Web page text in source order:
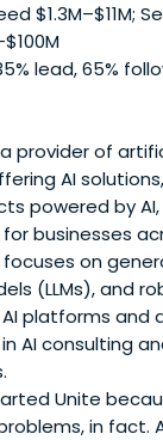
$1.3M–$11M;
lead, 65%
provider of
AI
powered by
businesses
on
(LLMs), and
platforms and
AI consulting
Unite
in fact.